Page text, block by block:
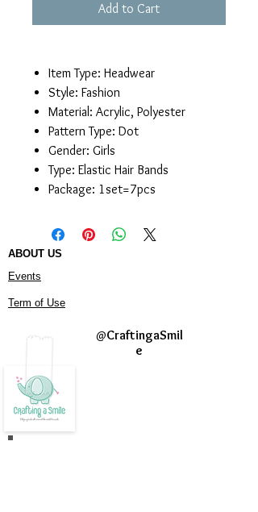
Add to Cart
Item Type: Headwear
Style: Fashion
Material: Acrylic, Polyester
Pattern Type: Dot
Gender: Girls
Type: Elastic Hair Bands
Package: 1set=7pcs
ABOUT US
Events
Term of Use
@CraftingaSmil
e